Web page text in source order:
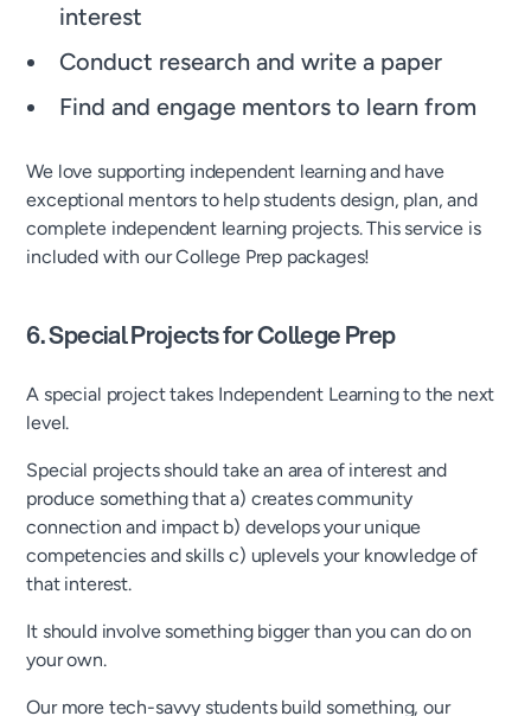
interest
Conduct research and write a paper
Find and engage mentors to learn from
We love supporting independent learning and have
exceptional mentors to help students design, plan, and
complete independent learning projects. This service is
included with our College Prep packages!
6. Special Projects for College Prep
A special project takes Independent Learning to the next
level.
Special projects should take an area of interest and
produce something that a) creates community
connection and impact b) develops your unique
competencies and skills c) uplevels your knowledge of
that interest.
It should involve something bigger than you can do on
your own.
Our more tech-savvy students build something, our